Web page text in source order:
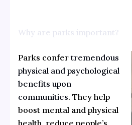
Why are parks important?
Parks confertremendous
physical and psychological
benefits upon
communities. They help
boost mental and physical
health, reduce people’s